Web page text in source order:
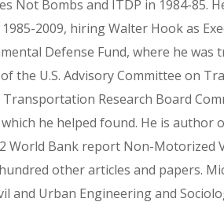
Not Bombs and ITDP in 1984-85.
2009, hiring Walter Hook as
Defense Fund, where he
the U.S. Advisory Committee on
Research Board
he helped found. He is author
World Bank report Non-Motorized
other articles and papers.
and Urban Engineering and